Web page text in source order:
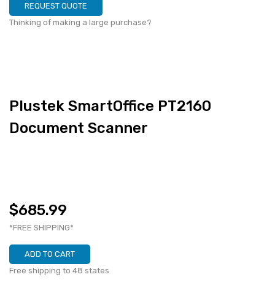
REQUEST QUOTE
Thinking of making a large purchase?
Plustek SmartOffice PT2160
Document Scanner
$685.99
*FREE SHIPPING*
ADD TO CART
Free shipping to 48 states